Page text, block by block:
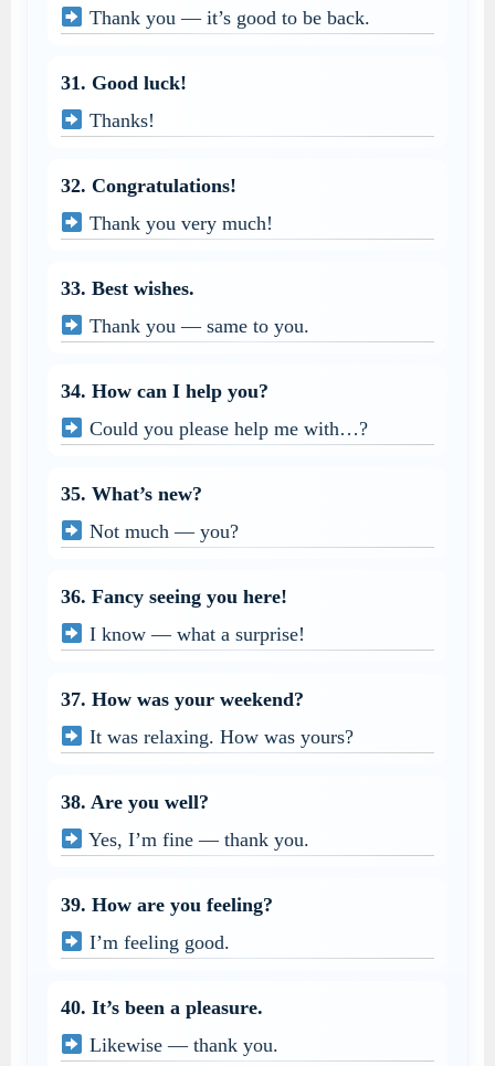
Thank you — it’s good to be back.
31. Good luck!
Thanks!
32. Congratulations!
Thank you very much!
33. Best wishes.
Thank you — same to you.
34. How can I help you?
Could you please help me with…?
35. What’s new?
Not much — you?
36. Fancy seeing you here!
I know — what a surprise!
37. How was your weekend?
It was relaxing. How was yours?
38. Are you well?
Yes, I’m fine — thank you.
39. How are you feeling?
I’m feeling good.
40. It’s been a pleasure.
Likewise — thank you.